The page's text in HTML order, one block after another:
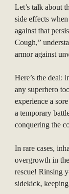
Let’s talk about
side effects
against that
Cough,”
armor against
Here’s the deal:
any superhero
experience a
a temporary
conquering the
In rare cases,
overgrowth in
rescue! Rinsing
sidekick,